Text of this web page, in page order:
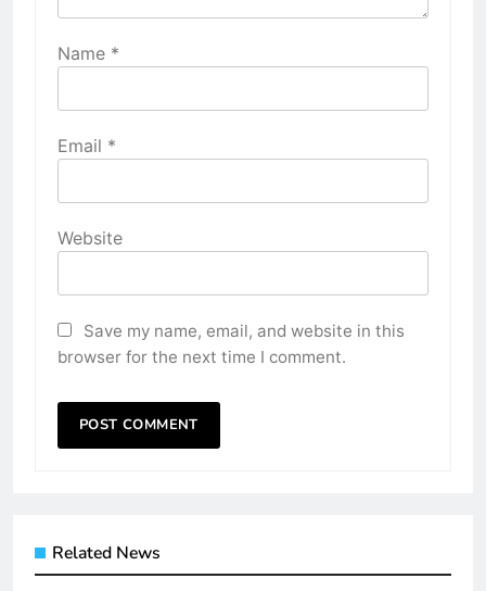
Name *
Email *
Website
Save my name, email, and website in this
browser for the next time I comment.
Related News